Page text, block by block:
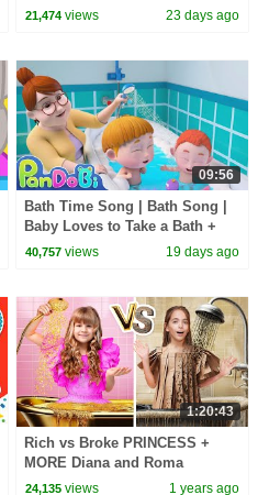
adventure! | Super Simple
21,474 views 23 days ago
09:56
Bath Time Song | Bath Song |
Baby Loves to Take a Bath +
More Nursery Rhymes & Kids
40,757 views 19 days ago
1:20:43
Rich vs Broke PRINCESS +
MORE Diana and Roma
Challenges
24,135 views 1 years ago